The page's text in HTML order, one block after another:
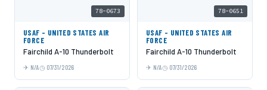
78-0673
USAF - UNITED STATES AIR
FORCE
Fairchild A-10 Thunderbolt
N/A 07/31/2026
78-0651
USAF - UNITED STATES AIR
FORCE
Fairchild A-10 Thunderbolt
N/A 07/31/2026